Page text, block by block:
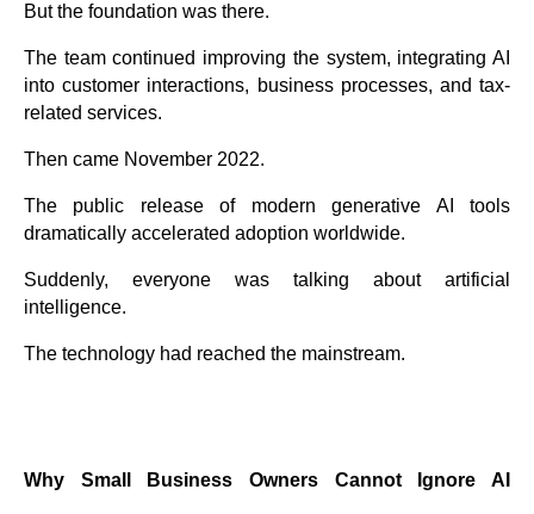
But the foundation was there.
The team continued improving the system, integrating AI
into customer interactions, business processes, and tax-
related services.
Then came November 2022.
The public release of modern generative AI tools
dramatically accelerated adoption worldwide.
Suddenly, everyone was talking about artificial
intelligence.
The technology had reached the mainstream.
Why Small Business Owners Cannot Ignore AI